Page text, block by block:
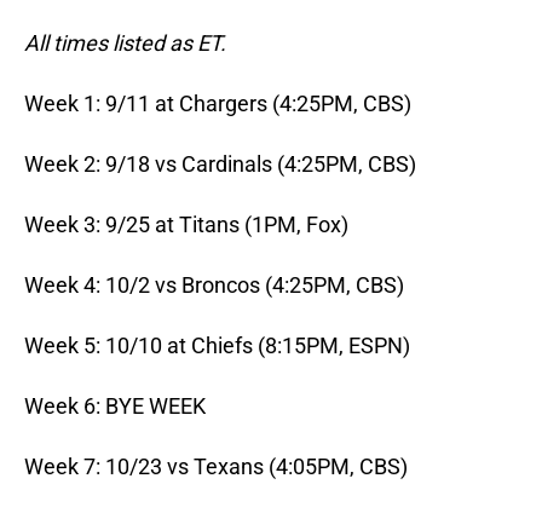
All times listed as ET.
Week 1: 9/11 at Chargers (4:25PM, CBS)
Week 2: 9/18 vs Cardinals (4:25PM, CBS)
Week 3: 9/25 at Titans (1PM, Fox)
Week 4: 10/2 vs Broncos (4:25PM, CBS)
Week 5: 10/10 at Chiefs (8:15PM, ESPN)
Week 6: BYE WEEK
Week 7: 10/23 vs Texans (4:05PM, CBS)